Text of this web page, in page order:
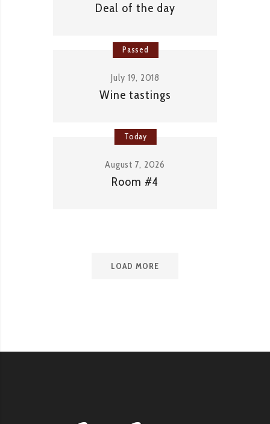
Deal of the day
Passed
July 19, 2018
Wine tastings
Today
August 7, 2026
Room #4
LOAD MORE